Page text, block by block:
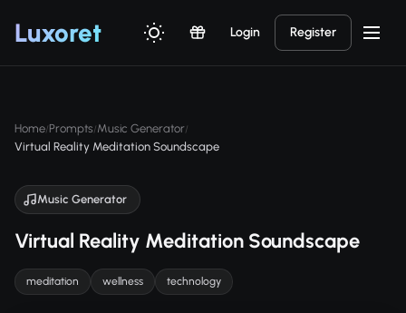
Luxoret Login Register
Home/Prompts/Music Generator/
Virtual Reality Meditation Soundscape
Music Generator
Virtual Reality Meditation Soundscape
meditation wellness technology